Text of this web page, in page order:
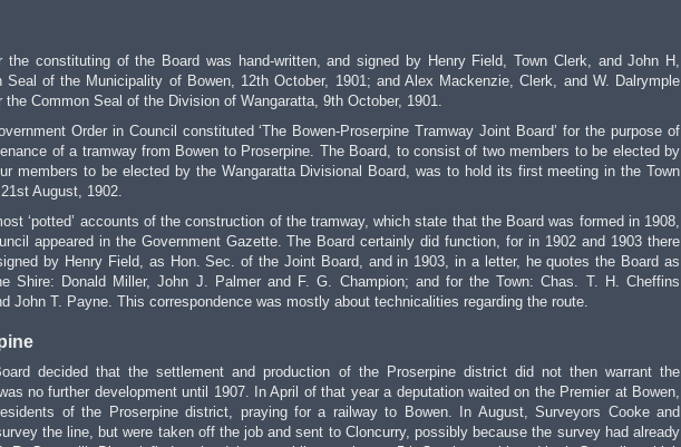
the constituting of the Board was hand-written, and signed by Henry Field, Town Clerk, and John H,
Seal of the Municipality of Bowen, 12th October, 1901; and Alex Mackenzie, Clerk, and W. Dalrymple
the Common Seal of the Division of Wangaratta, 9th October, 1901.
Order in Council constituted ‘The Bowen-Proserpine Tramway Joint Board’ for the purpose of
of a tramway from Bowen to Proserpine. The Board, to consist of two members to be elected by
members to be elected by the Wangaratta Divisional Board, was to hold its first meeting in the Town
August, 1902.
‘potted’ accounts of the construction of the tramway, which state that the Board was formed in 1908,
appeared in the Government Gazette. The Board certainly did function, for in 1902 and 1903 there
by Henry Field, as Hon. Sec. of the Joint Board, and in 1903, in a letter, he quotes the Board as
Shire: Donald Miller, John J. Palmer and F. G. Champion; and for the Town: Chas. T. H. Cheffins
John T. Payne. This correspondence was mostly about technicalities regarding the route.
decided that the settlement and production of the Proserpine district did not then warrant the
no further development until 1907. In April of that year a deputation waited on the Premier at Bowen,
of the Proserpine district, praying for a railway to Bowen. In August, Surveyors Cooke and
the line, but were taken off the job and sent to Cloncurry, possibly because the survey had already